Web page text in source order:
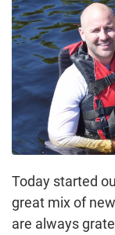
Today started
great mix of
are always